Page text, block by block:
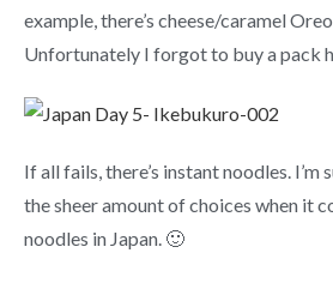
example, there’s cheese/caramel
Unfortunately I forgot to buy a pack
If all fails, there’s instant noodles. I’m
the sheer amount of choices when it
noodles in Japan. 🙂